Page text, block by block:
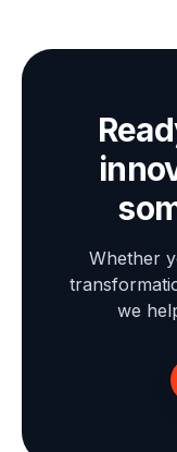
Whether
we